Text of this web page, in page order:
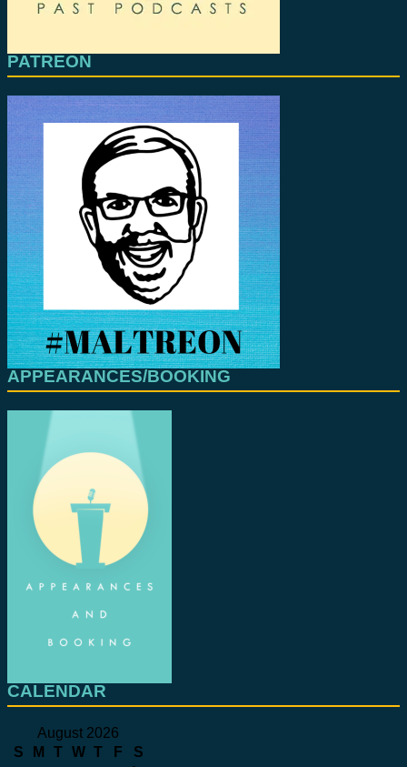
PATREON
APPEARANCES/BOOKING
CALENDAR
August 2026
S
M T W T F
S